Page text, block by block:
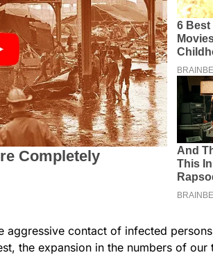
aggressive contact of infected
the expansion in the numbers of our